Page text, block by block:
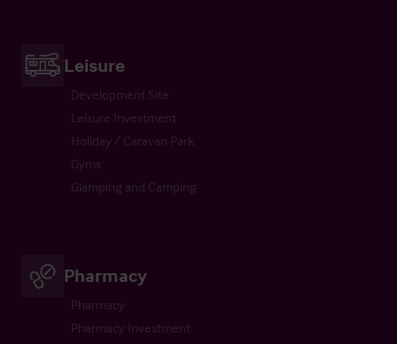
Leisure
Development Site
Leisure Investment
Holiday / Caravan Park
Gyms
Glamping and Camping
Pharmacy
Pharmacy
Pharmacy Investment